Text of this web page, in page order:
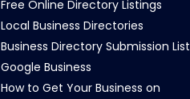
Free Online Directory Listings
Local Business Directories
Business Directory Submission List
Google Business
How to Get Your Business on